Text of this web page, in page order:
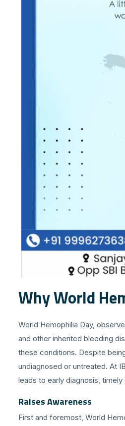
Why World
World Hemophilia Day,
and other inherited bleeding
these conditions. Despite
undiagnosed or untreated. At
leads to early diagnosis,
Raises Awareness
First and foremost, World